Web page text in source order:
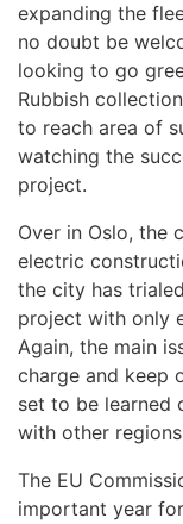
expanding the
no doubt be
looking to go
Rubbish
to reach area of
watching the
project.
Over in Oslo, the
electric
the city has
project with only
Again, the main
charge and keep
set to be learned
with other
The EU
important year